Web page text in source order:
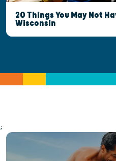
20 Things You May Not
Wisconsin
;